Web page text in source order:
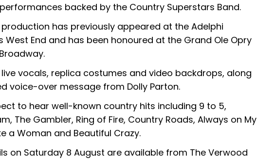
backed by the Country Superstars Band.
has previously appeared at the Adelphi
West End and has been honoured at the Grand Ole Opry
vocals, replica costumes and video backdrops, along
voice-over message from Dolly Parton.
to hear well-known country hits including 9 to 5,
The Gambler, Ring of Fire, Country Roads, Always on My
a Woman and Beautiful Crazy.
on Saturday 8 August are available from The Verwood